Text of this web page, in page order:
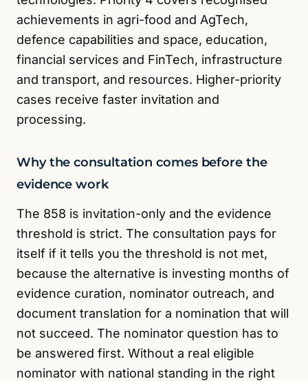
achievements in agri-food and AgTech,
defence capabilities and space, education,
financial services and FinTech, infrastructure
and transport, and resources. Higher-priority
cases receive faster invitation and
processing.
Why the consultation comes before the
evidence work
The 858 is invitation-only and the evidence
threshold is strict. The consultation pays for
itself if it tells you the threshold is not met,
because the alternative is investing months of
evidence curation, nominator outreach, and
document translation for a nomination that will
not succeed. The nominator question has to
be answered first. Without a real eligible
nominator with national standing in the right